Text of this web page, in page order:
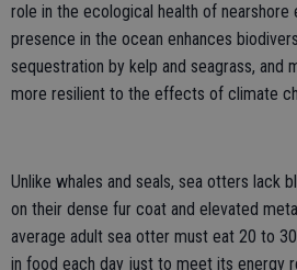
role in the ecological health of nearshore
presence in the ocean enhances
sequestration by kelp and seagrass, and
more resilient to the effects of climate
Unlike whales and seals, sea otters lack
on their dense fur coat and elevated
average adult sea otter must eat 20 to
in food each day just to meet its energy